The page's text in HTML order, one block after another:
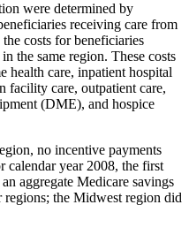
were determined by
receiving care from
costs for beneficiaries
the same region. These costs
health care, inpatient hospital
facility care, outpatient care,
(DME), and hospice
no incentive payments
calendar year 2008, the first
aggregate Medicare savings
the Midwest region did